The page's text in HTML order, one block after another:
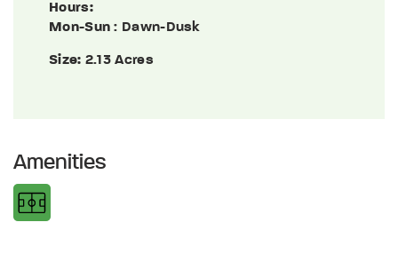
Hours:
Mon-Sun : Dawn-Dusk
Size: 2.13 Acres
Amenities